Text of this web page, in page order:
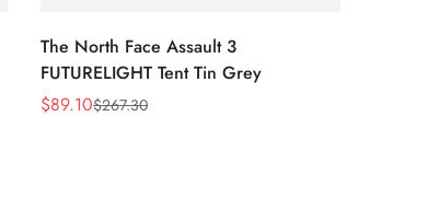
The North Face Assault 3
FUTURELIGHT Tent Tin Grey
Sale
$89.10
Regular$267.30